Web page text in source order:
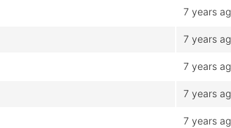
7 years
7 years
7 years
7 years
7 years